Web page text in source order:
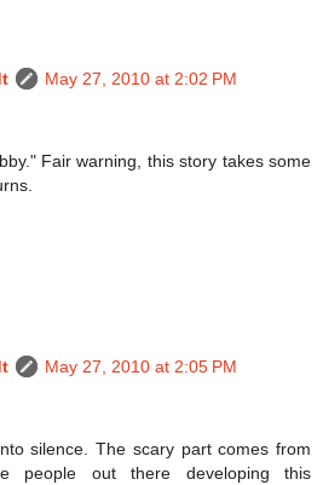
May 27, 2010 at 2:02 PM
Fair warning, this story takes some
May 27, 2010 at 2:05 PM
silence. The scary part comes from
people out there developing this